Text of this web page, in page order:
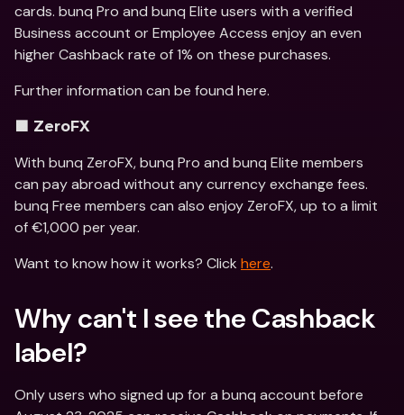
cards. bunq Pro and bunq Elite users with a verified
Business account or Employee Access enjoy an even
higher Cashback rate of 1% on these purchases.
Further information can be found here.
🟪 ZeroFX
With bunq ZeroFX, bunq Pro and bunq Elite members
can pay abroad without any currency exchange fees.
bunq Free members can also enjoy ZeroFX, up to a limit
of €1,000 per year.
Want to know how it works? Click here.
Why can't I see the Cashback
label?
Only users who signed up for a bunq account before